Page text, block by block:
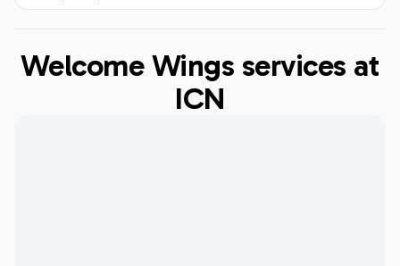
Welcome Wings services at
ICN